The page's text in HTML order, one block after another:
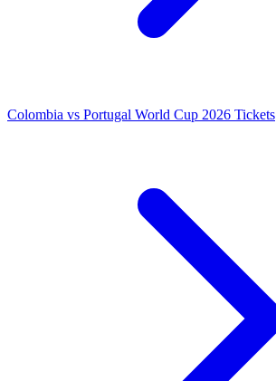
Colombia vs Portugal World Cup 2026 Tickets